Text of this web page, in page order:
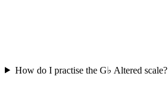
How do I practise the G♭ Altered scale?